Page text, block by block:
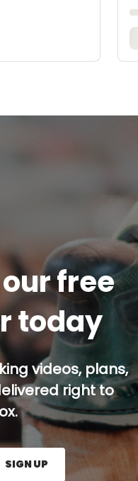
free
today
videos, plans,
right to
SIGN UP